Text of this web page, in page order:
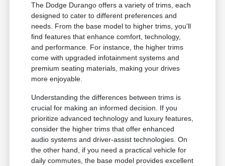
The Dodge Durango offers a variety of trims, each
designed to cater to different preferences and
needs. From the base model to higher trims, you'll
find features that enhance comfort, technology,
and performance. For instance, the higher trims
come with upgraded infotainment systems and
premium seating materials, making your drives
more enjoyable.
Understanding the differences between trims is
crucial for making an informed decision. If you
prioritize advanced technology and luxury features,
consider the higher trims that offer enhanced
audio systems and driver-assist technologies. On
the other hand, if you need a practical vehicle for
daily commutes, the base model provides excellent